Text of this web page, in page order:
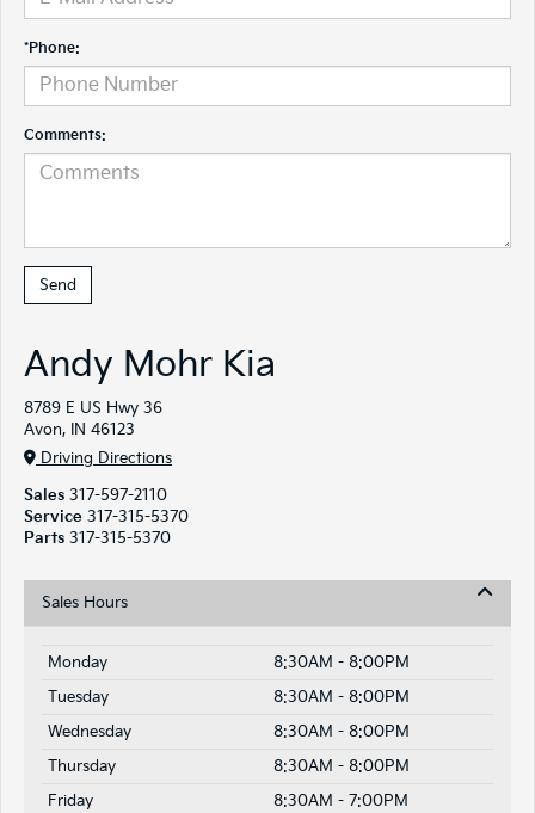
*Phone:
Comments:
Andy Mohr Kia
8789 E US Hwy 36
Avon, IN 46123
Driving Directions
Sales 317-597-2110
Service 317-315-5370
Parts 317-315-5370
Sales Hours
Monday
8:30AM - 8:00PM
Tuesday
8:30AM - 8:00PM
Wednesday
8:30AM - 8:00PM
Thursday
8:30AM - 8:00PM
Friday
8:30AM - 7:00PM